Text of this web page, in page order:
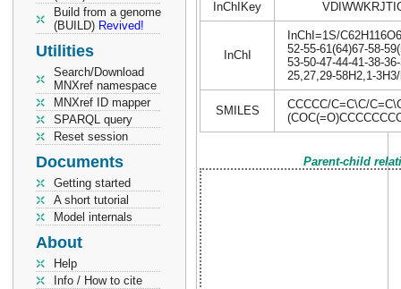
Build from a genome
(BUILD) Revived!
Utilities
Search/Download
MNXref namespace
MNXref ID mapper
SPARQL query
Reset session
Documents
Getting started
A short tutorial
Model internals
About
Help
Info / How to cite
InChIKey
InChI
InChI=1S/
52-55-61(64)67-58-
53-50-47-44-41-38-
25,27,29-58H2,1-
SMILES
CCCCC/C=C\C/
Parent-child